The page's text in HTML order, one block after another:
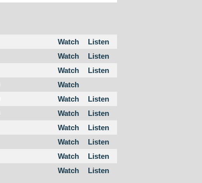
Watch
Listen
Watch
Listen
Watch
Listen
Watch
Watch
Listen
Watch
Listen
Watch
Listen
Watch
Listen
Watch
Listen
Watch Listen